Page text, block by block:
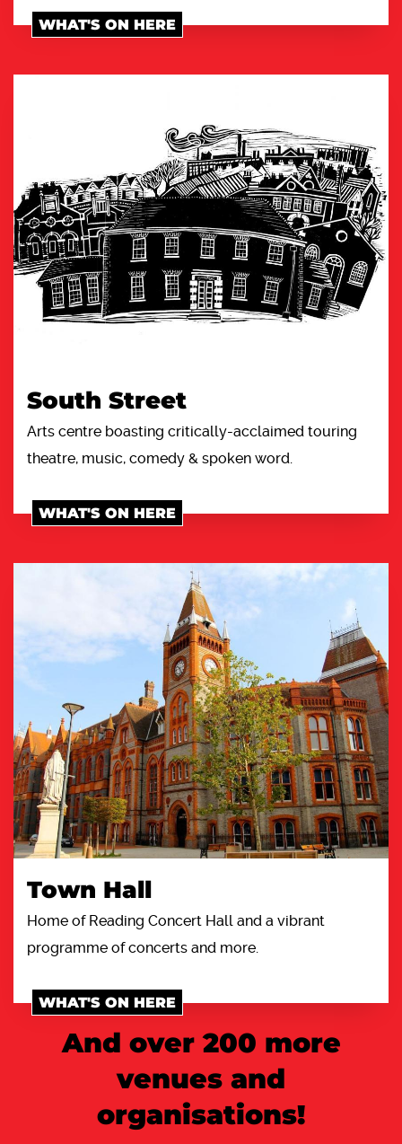
WHAT'S ON HERE
South Street
Arts centre boasting critically-acclaimed touring
theatre, music, comedy & spoken word.
WHAT'S ON HERE
Town Hall
Home of Reading Concert Hall and a vibrant
programme of concerts and more.
WHAT'S ON HERE
And over 200 more
venues and
organisations!